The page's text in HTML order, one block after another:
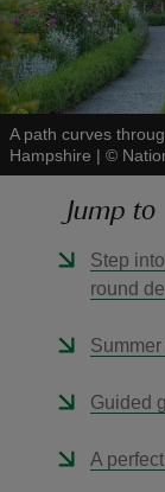
A path curves
Hampshire | ©
Jump to
Step
round
Guided
A